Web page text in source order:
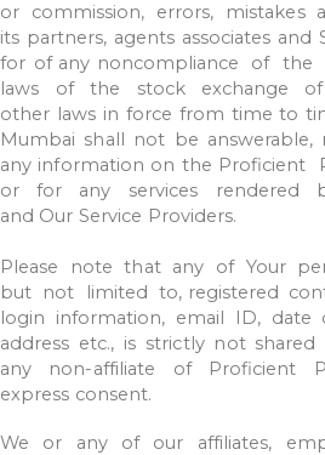
or
commission, errors, mistakes
its partners, agents associates and
for of any noncompliance of the
laws
of the stock exchange of
other
laws in force from time to
Mumbai shall not be answerable,
any information on the Proficient
or
for any services rendered
and Our Service Providers.
Please note that any of Your
but
not limited to, registered
login
information, email ID, date
address etc., is strictly not shared
any non-affiliate of Proficient
express consent.
We or any of our affiliates,